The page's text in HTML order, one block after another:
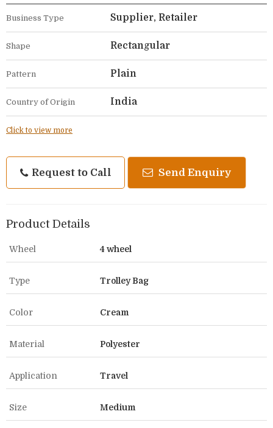
Business Type Supplier, Retailer
Shape Rectangular
Pattern Plain
Country of Origin India
Click to view more
Request to Call Send Enquiry
Product Details
Wheel 4 wheel
Type Trolley Bag
Color Cream
Material Polyester
Application Travel
Size Medium